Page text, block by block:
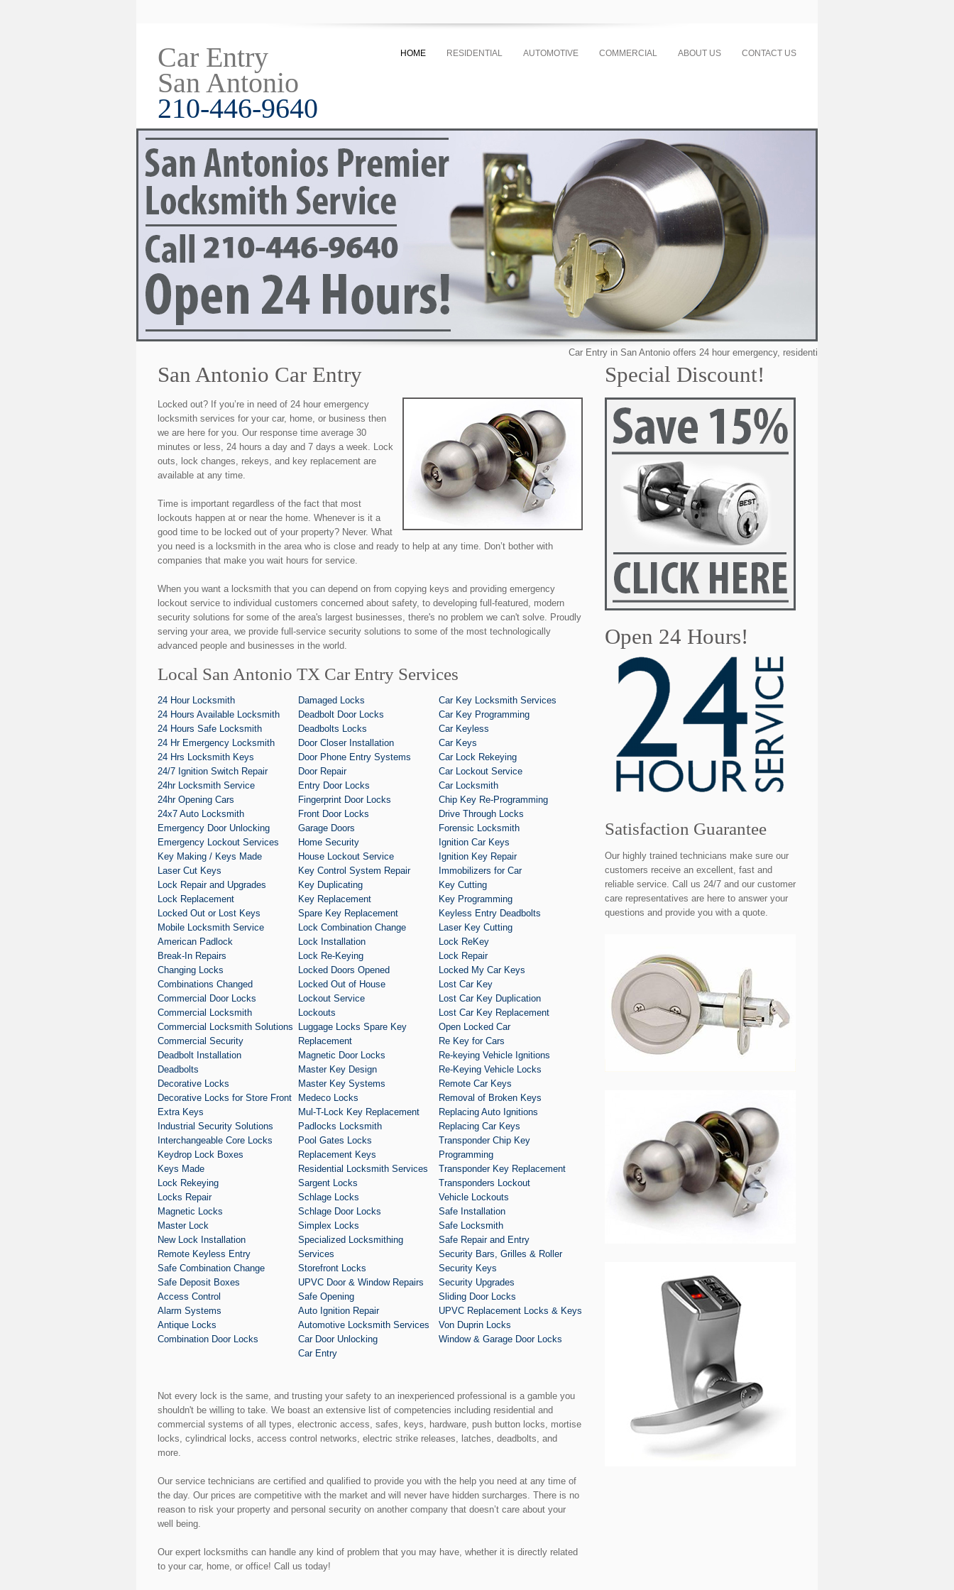
Car Entry
San Antonio
210-446-9640
HOME RESIDENTIAL AUTOMOTIVE COMMERCIAL ABOUT US CONTACT US
Car Entry in San Antonio offers 24 hour emergency, residential, automotive & commercial
Special Discount!
Open 24 Hours!
Satisfaction Guarantee
Our highly trained technicians make sure our
customers receive an excellent, fast and
reliable service. Call us 24/7 and our customer
care representatives are here to answer your
questions and provide you with a quote.
San Antonio Car Entry
Locked out? If you’re in need of 24 hour emergency
locksmith services for your car, home, or business then
we are here for you. Our response time average 30
minutes or less, 24 hours a day and 7 days a week. Lock
outs, lock changes, rekeys, and key replacement are
available at any time.
Time is important regardless of the fact that most
lockouts happen at or near the home. Whenever is it a
good time to be locked out of your property? Never. What
you need is a locksmith in the area who is close and ready to help at any time. Don’t bother with
companies that make you wait hours for service.
When you want a locksmith that you can depend on from copying keys and providing emergency
lockout service to individual customers concerned about safety, to developing full-featured, modern
security solutions for some of the area's largest businesses, there's no problem we can't solve. Proudly
serving your area, we provide full-service security solutions to some of the most technologically
advanced people and businesses in the world.
Local San Antonio TX Car Entry Services
24 Hour Locksmith
24 Hours Available Locksmith
24 Hours Safe Locksmith
24 Hr Emergency Locksmith
24 Hrs Locksmith Keys
24/7 Ignition Switch Repair
24hr Locksmith Service
24hr Opening Cars
24x7 Auto Locksmith
Emergency Door Unlocking
Emergency Lockout Services
Key Making / Keys Made
Laser Cut Keys
Lock Repair and Upgrades
Lock Replacement
Locked Out or Lost Keys
Mobile Locksmith Service
American Padlock
Break-In Repairs
Changing Locks
Combinations Changed
Commercial Door Locks
Commercial Locksmith
Commercial Locksmith Solutions
Commercial Security
Deadbolt Installation
Deadbolts
Decorative Locks
Decorative Locks for Store Front
Extra Keys
Industrial Security Solutions
Interchangeable Core Locks
Keydrop Lock Boxes
Keys Made
Lock Rekeying
Locks Repair
Magnetic Locks
Master Lock
New Lock Installation
Remote Keyless Entry
Safe Combination Change
Safe Deposit Boxes
Access Control
Alarm Systems
Antique Locks
Combination Door Locks
Damaged Locks
Deadbolt Door Locks
Deadbolts Locks
Door Closer Installation
Door Phone Entry Systems
Door Repair
Entry Door Locks
Fingerprint Door Locks
Front Door Locks
Garage Doors
Home Security
House Lockout Service
Key Control System Repair
Key Duplicating
Key Replacement
Spare Key Replacement
Lock Combination Change
Lock Installation
Lock Re-Keying
Locked Doors Opened
Locked Out of House
Lockout Service
Lockouts
Luggage Locks Spare Key
Replacement
Magnetic Door Locks
Master Key Design
Master Key Systems
Medeco Locks
Mul-T-Lock Key Replacement
Padlocks Locksmith
Pool Gates Locks
Replacement Keys
Residential Locksmith Services
Sargent Locks
Schlage Locks
Schlage Door Locks
Simplex Locks
Specialized Locksmithing
Services
Storefront Locks
UPVC Door & Window Repairs
Safe Opening
Auto Ignition Repair
Automotive Locksmith Services
Car Door Unlocking
Car Entry
Car Key Locksmith Services
Car Key Programming
Car Keyless
Car Keys
Car Lock Rekeying
Car Lockout Service
Car Locksmith
Chip Key Re-Programming
Drive Through Locks
Forensic Locksmith
Ignition Car Keys
Ignition Key Repair
Immobilizers for Car
Key Cutting
Key Programming
Keyless Entry Deadbolts
Laser Key Cutting
Lock ReKey
Lock Repair
Locked My Car Keys
Lost Car Key
Lost Car Key Duplication
Lost Car Key Replacement
Open Locked Car
Re Key for Cars
Re-keying Vehicle Ignitions
Re-Keying Vehicle Locks
Remote Car Keys
Removal of Broken Keys
Replacing Auto Ignitions
Replacing Car Keys
Transponder Chip Key
Programming
Transponder Key Replacement
Transponders Lockout
Vehicle Lockouts
Safe Installation
Safe Locksmith
Safe Repair and Entry
Security Bars, Grilles & Roller
Security Keys
Security Upgrades
Sliding Door Locks
UPVC Replacement Locks & Keys
Von Duprin Locks
Window & Garage Door Locks
Not every lock is the same, and trusting your safety to an inexperienced professional is a gamble you
shouldn't be willing to take. We boast an extensive list of competencies including residential and
commercial systems of all types, electronic access, safes, keys, hardware, push button locks, mortise
locks, cylindrical locks, access control networks, electric strike releases, latches, deadbolts, and
more.
Our service technicians are certified and qualified to provide you with the help you need at any time of
the day. Our prices are competitive with the market and will never have hidden surcharges. There is no
reason to risk your property and personal security on another company that doesn’t care about your
well being.
Our expert locksmiths can handle any kind of problem that you may have, whether it is directly related
to your car, home, or office! Call us today!